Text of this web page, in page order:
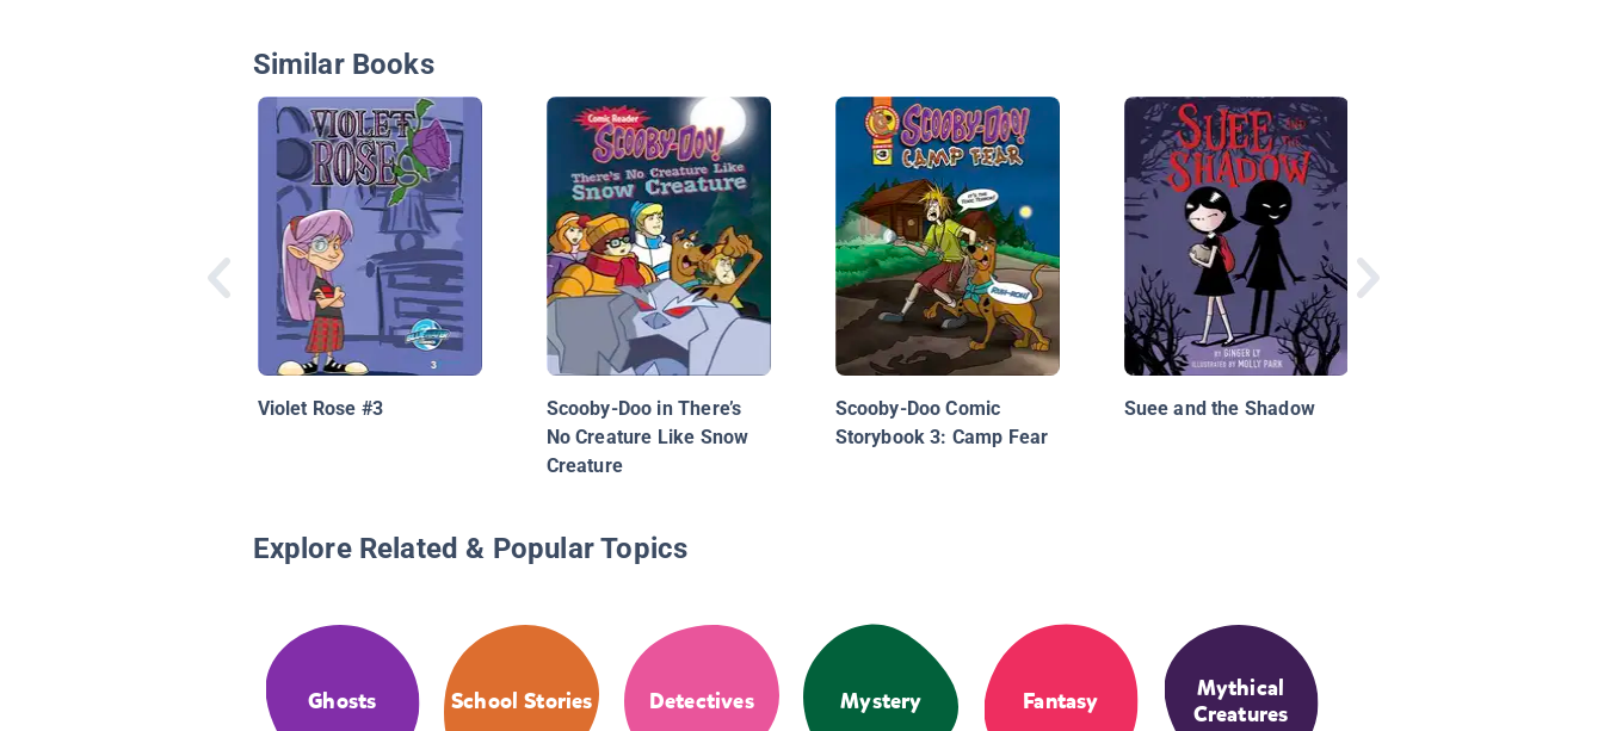
Similar Books
Violet Rose #3
Scooby-Doo in There’s
No Creature Like Snow
Creature
Scooby-Doo Comic
Storybook 3: Camp Fear
Suee and the Shadow
Explore Related & Popular Topics
Ghosts School Stories Detectives Mystery Fantasy
Mythical
Creatures